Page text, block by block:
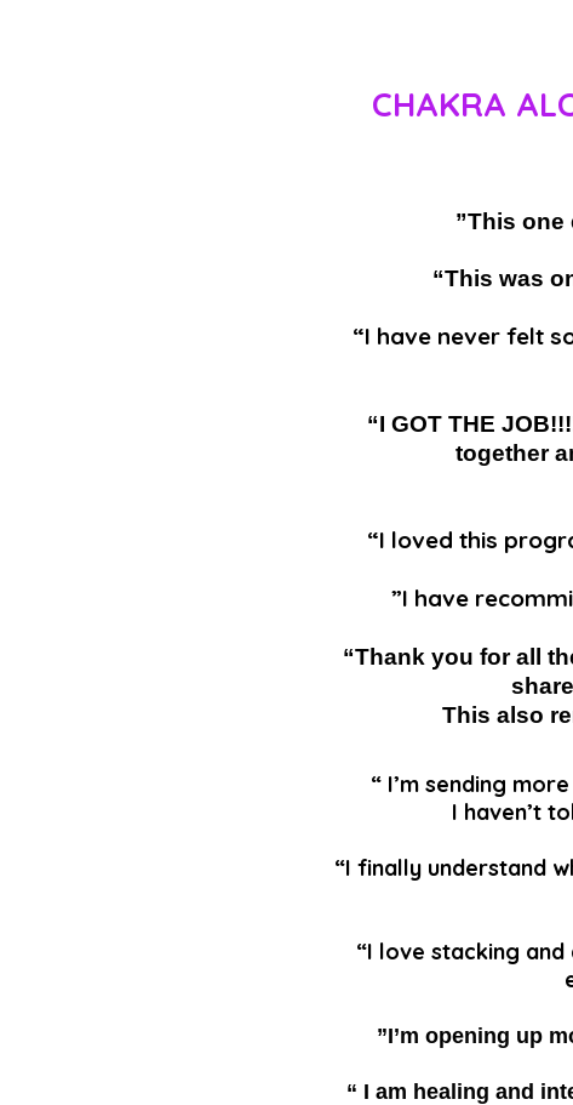
CHAKRA
”This one
“This was
“I have never felt
“I GOT THE
together
“I loved this
”I have
“Thank you for all
This also
“ I’m sending
I haven’t
“I finally understand
“I love stacking
”I’m opening up
“ I am healing and